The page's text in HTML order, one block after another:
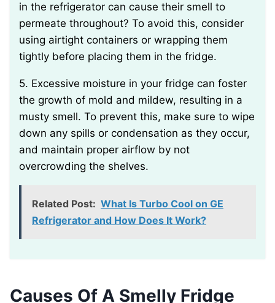
in the refrigerator can cause their smell to
permeate throughout? To avoid this, consider
using airtight containers or wrapping them
tightly before placing them in the fridge.
5. Excessive moisture in your fridge can foster
the growth of mold and mildew, resulting in a
musty smell. To prevent this, make sure to wipe
down any spills or condensation as they occur,
and maintain proper airflow by not
overcrowding the shelves.
Related Post: What Is Turbo Cool on GE
Refrigerator and How Does It Work?
Causes Of A Smelly Fridge